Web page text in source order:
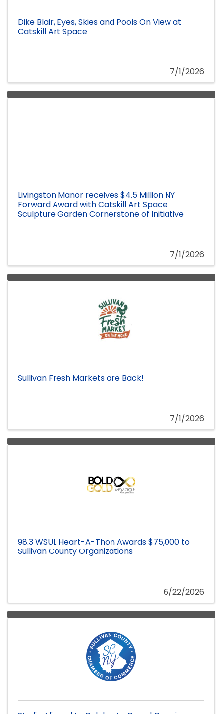
Dike Blair, Eyes, Skies and Pools On View at
Catskill Art Space
7/1/2026
Livingston Manor receives $4.5 Million NY
Forward Award with Catskill Art Space
Sculpture Garden Cornerstone of Initiative
7/1/2026
Sullivan Fresh Markets are Back!
7/1/2026
98.3 WSUL Heart-A-Thon Awards $75,000 to
Sullivan County Organizations
6/22/2026